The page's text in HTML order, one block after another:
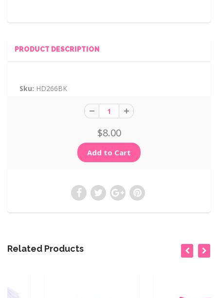
PRODUCT DESCRIPTION
Sku: HD266BK
$8.00
Related Products